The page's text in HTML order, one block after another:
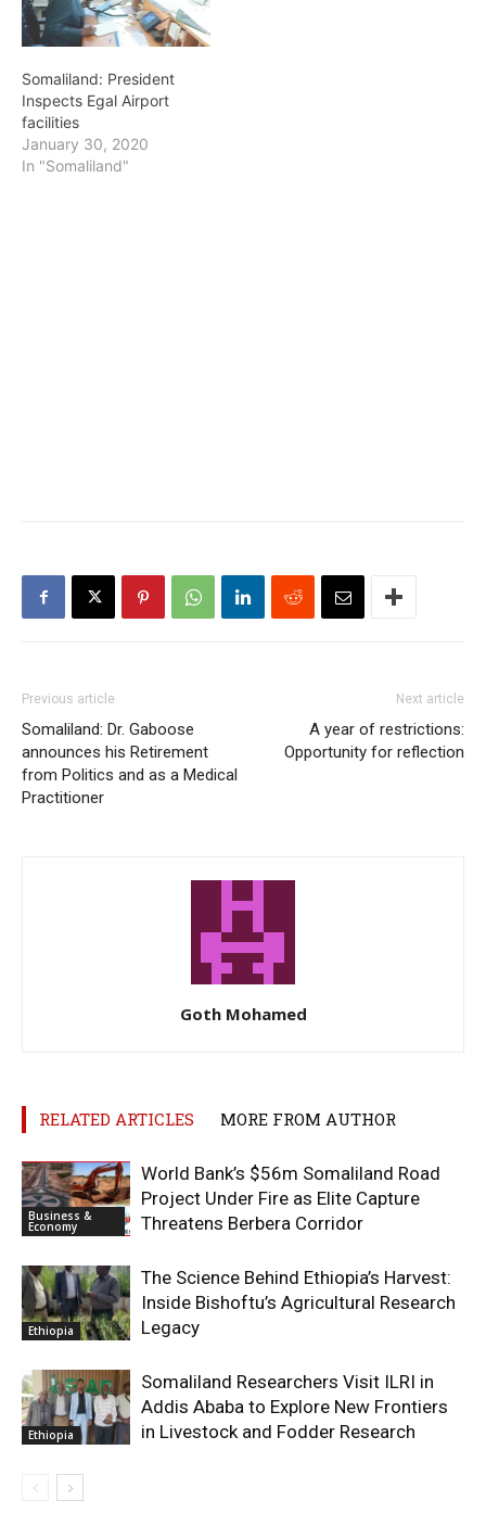
Somaliland: President
Inspects Egal Airport
facilities
January 30, 2020
In "Somaliland"
Previous article
Somaliland: Dr. Gaboose
announces his Retirement
from Politics and as a Medical
Practitioner
Next article
A year of restrictions:
Opportunity for reflection
Goth Mohamed
RELATED ARTICLES MORE FROM AUTHOR
Business &
Economy
World Bank’s $56m Somaliland Road
Project Under Fire as Elite Capture
Threatens Berbera Corridor
Ethiopia
The Science Behind Ethiopia’s Harvest:
Inside Bishoftu’s Agricultural Research
Legacy
Ethiopia
Somaliland Researchers Visit ILRI in
Addis Ababa to Explore New Frontiers
in Livestock and Fodder Research